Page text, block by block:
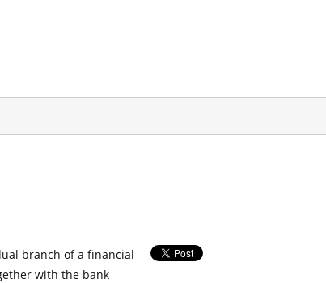
branch of a financial
with the bank